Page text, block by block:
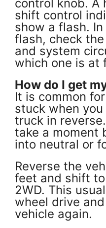
control knob. A
shift control
show a flash.
flash, check
and system
which one is at
How do I get
It is common
stuck when
truck in
take a moment
into neutral or
Reverse the
feet and shift
2WD. This
wheel drive
vehicle again.